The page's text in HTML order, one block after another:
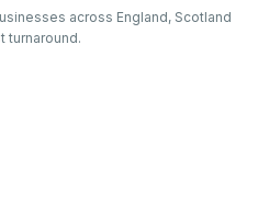
across England, Scotland
turnaround.